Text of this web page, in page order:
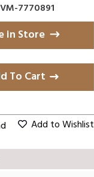
7770891
in Store
To Cart
Add to Wishlist